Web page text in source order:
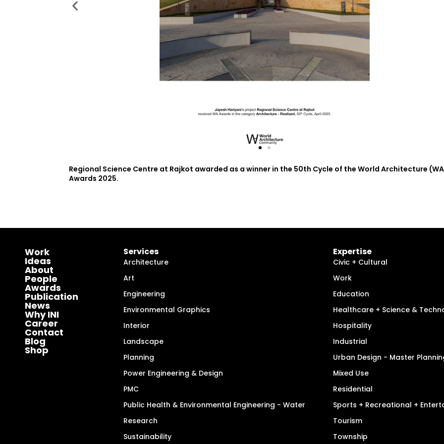
Regional Science Centre at Rajkot awarded as a winner in the 50th Cycle of the World Architecture
Awards 2025.
Work
Ideas
About
People
Awards
Publication
News
Why INI
Career
Contact
Blog
Shop
Services
Architecture
Art
Engineering
Environmental Graphics
Interior
Landscape
Planning
Power Engineering & Design
PMC
Public Health & Environmental Engineering - Water
Research
Sustainability
Expertise
Civic + Cultural
Work
Education
Healthcare + Science &
Hospitality
Industrial
Urban Design - Master
Mixed Use
Residential
Sports + Recreational +
Tourism
Township